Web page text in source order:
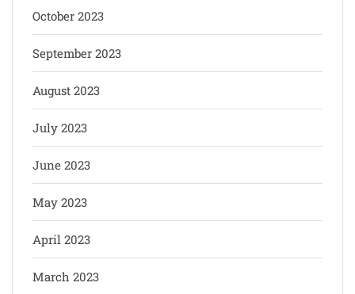
October 2023
September 2023
August 2023
July 2023
June 2023
May 2023
April 2023
March 2023